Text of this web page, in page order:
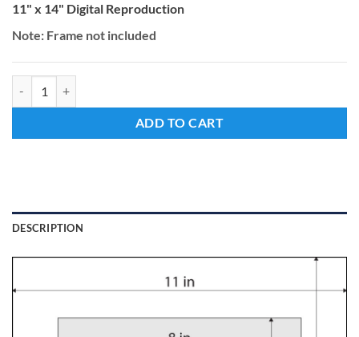
11" x 14" Digital Reproduction
Note: Frame not included
ADD TO CART
DESCRIPTION